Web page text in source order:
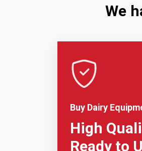
We
Buy Dairy
High
Ready to